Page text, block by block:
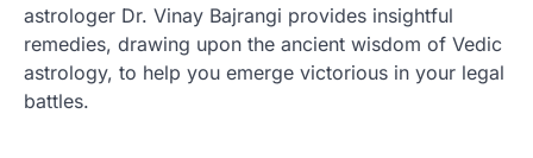
astrologer Dr. Vinay Bajrangi provides insightful
remedies, drawing upon the ancient wisdom of Vedic
astrology, to help you emerge victorious in your legal
battles.